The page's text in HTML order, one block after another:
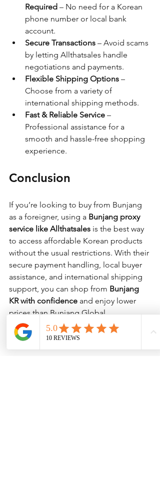
Required – No need for a Korean
phone number or local bank
account.
Secure Transactions – Avoid scams
by letting Allthatsales handle
negotiations and payments.
Flexible Shipping Options –
Choose from a variety of
international shipping methods.
Fast & Reliable Service –
Professional assistance for a
smooth and hassle-free shopping
experience.
Conclusion
If you’re looking to buy from Bunjang
as a foreigner, using a Bunjang proxy
service like Allthatsales is the best way
to access affordable Korean products
without the usual restrictions. With their
secure payment handling, local buyer
assistance, and international shipping
support, you can shop from Bunjang
KR with confidence and enjoy lower
prices than Bunjang Global.
Start shopping now! Visit
Allthatsales today.